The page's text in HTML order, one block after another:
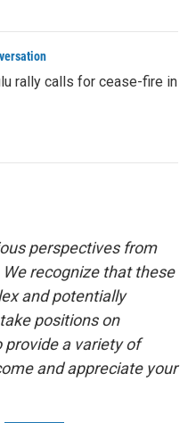
rally calls for cease-fire in
perspectives from
recognize that these
and potentially
positions on
a variety of
and appreciate your